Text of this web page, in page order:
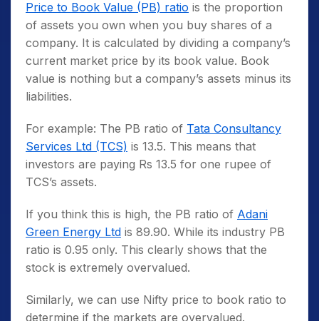
Price to Book Value (PB) ratio is the proportion
of assets you own when you buy shares of a
company. It is calculated by dividing a company’s
current market price by its book value. Book
value is nothing but a company’s assets minus its
liabilities.
For example: The PB ratio of Tata Consultancy
Services Ltd (TCS) is 13.5. This means that
investors are paying Rs 13.5 for one rupee of
TCS’s assets.
If you think this is high, the PB ratio of Adani
Green Energy Ltd is 89.90. While its industry PB
ratio is 0.95 only. This clearly shows that the
stock is extremely overvalued.
Similarly, we can use Nifty price to book ratio to
determine if the markets are overvalued.